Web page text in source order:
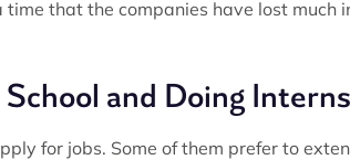
that the companies have lost much
and Doing
for jobs. Some of them prefer to